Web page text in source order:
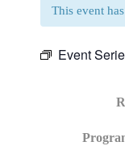
This event
Event